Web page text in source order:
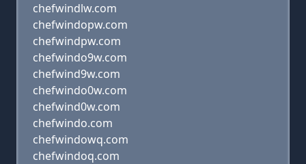
chefwindlw.com
chefwindopw.com
chefwindpw.com
chefwindo9w.com
chefwind9w.com
chefwindo0w.com
chefwind0w.com
chefwindo.com
chefwindowq.com
chefwindoq.com